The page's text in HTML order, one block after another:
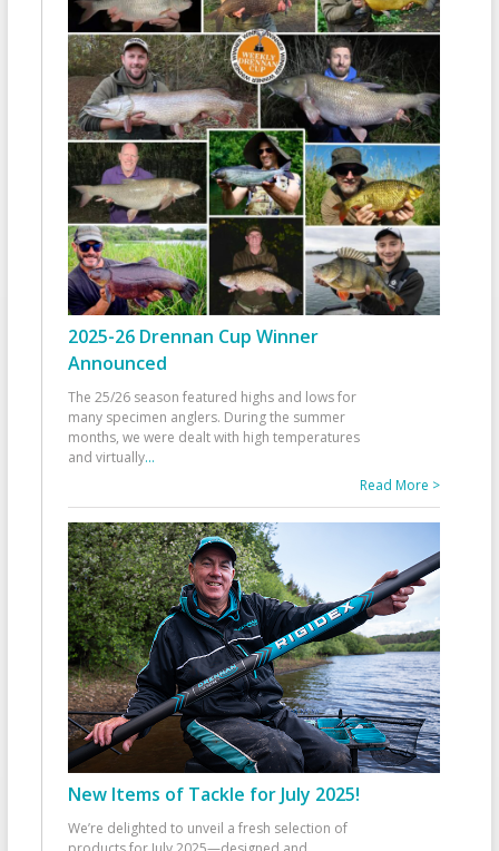
2025-26 Drennan Cup Winner
Announced
The 25/26 season featured highs and lows for
many specimen anglers. During the summer
months, we were dealt with high temperatures
and virtually...
Read More >
New Items of Tackle for July 2025!
We’re delighted to unveil a fresh selection of